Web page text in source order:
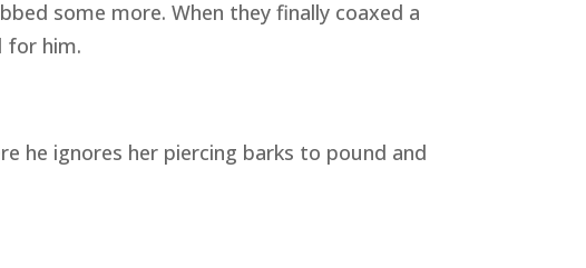
some more. When they finally coaxed a
for him.
he ignores her piercing barks to pound and